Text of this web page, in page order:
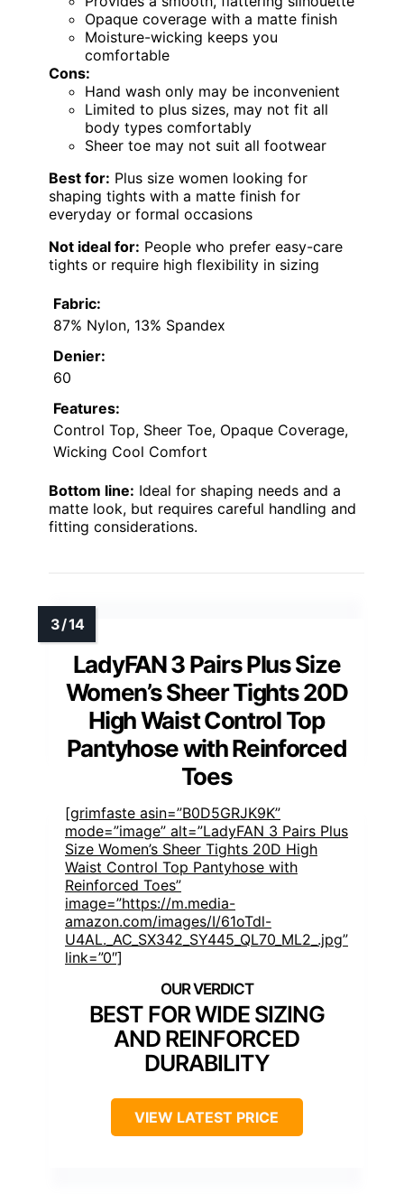
Opaque coverage with a matte finish
Moisture-wicking keeps you
comfortable
Cons:
Hand wash only may be inconvenient
Limited to plus sizes, may not fit all
body types comfortably
Sheer toe may not suit all footwear
Best for: Plus size women looking for
shaping tights with a matte finish for
everyday or formal occasions
Not ideal for: People who prefer easy-care
tights or require high flexibility in sizing
Fabric:
87% Nylon, 13% Spandex
Denier:
60
Features:
Control Top, Sheer Toe, Opaque Coverage,
Wicking Cool Comfort
Bottom line: Ideal for shaping needs and a
matte look, but requires careful handling and
fitting considerations.
LadyFAN 3 Pairs Plus Size
Women’s Sheer Tights 20D
High Waist Control Top
Pantyhose with Reinforced
Toes
[grimfaste asin=”B0D5GRJK9K”
mode=”image” alt=”LadyFAN 3 Pairs Plus
Size Women’s Sheer Tights 20D High
Waist Control Top Pantyhose with
Reinforced Toes”
image=”https://m.media-
amazon.com/images/I/61oTdl-
U4AL._AC_SX342_SY445_QL70_ML2_.jpg”
link=”0″]
BEST FOR WIDE SIZING
AND REINFORCED
DURABILITY
VIEW LATEST PRICE